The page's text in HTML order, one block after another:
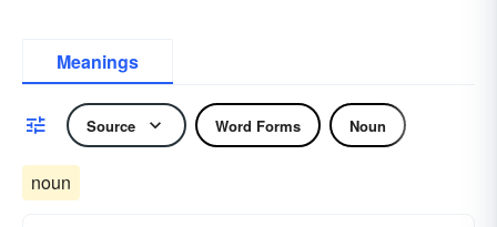
Meanings
Source Word Forms Noun
noun